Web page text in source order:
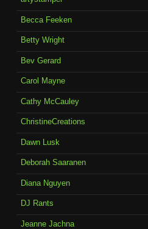
Becca Feeken
Betty Wright
Bev Gerard
Carol Mayne
Cathy McCauley
ChristineCreations
Dawn Lusk
Deborah Saaranen
Diana Nguyen
DJ Rants
Jeanne Jachna